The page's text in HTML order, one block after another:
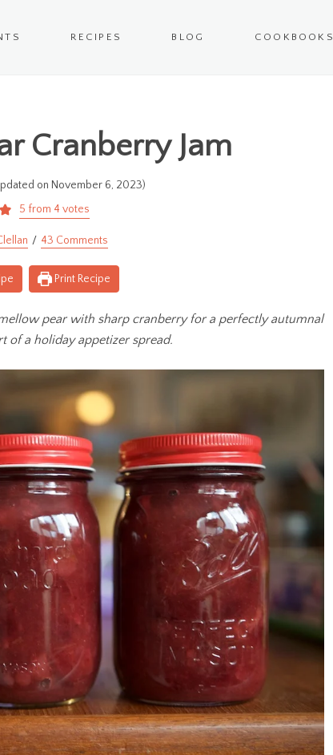
RECIPES BLOG COOKBOOKS
Cranberry Jam
on November 6, 2023)
5 from 4 votes
43 Comments
Print Recipe
pear with sharp cranberry for a perfectly autumnal
of a holiday appetizer spread.